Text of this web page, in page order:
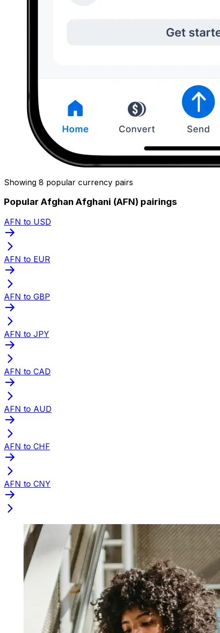
Showing 8 popular currency pairs
Popular Afghan Afghani (AFN) pairings
AFN to USD
AFN to EUR
AFN to GBP
AFN to JPY
AFN to CAD
AFN to AUD
AFN to CHF
AFN to CNY